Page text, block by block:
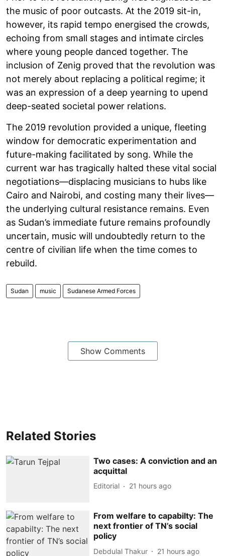
the music of poor outcasts. At the 2019 sit-in,
however, its rapid tempo energised the crowds,
echoing from small stages and intimate circles
where young people danced together. The
inclusion of Zenig proved that the revolution was
not merely about replacing a political regime; it
was an expression of a deep yearning to upend
deep-seated societal power relations.
The 2019 revolution provided a unique, fleeting
window for democratic experimentation and
future-making facilitated by song. While the
current war has tragically halted these vital social
negotiations—displacing musicians to hubs like
Cairo and Nairobi, and costing many their lives—
the underlying cultural resistance remains. Even
as Sudan’s immediate future remains profoundly
uncertain, music will undoubtedly return to the
centre of civilian life when the time comes to
rebuild.
Sudan music Sudanese Armed Forces
Show Comments
Related Stories
Two cases: A conviction and an
acquittal
Editorial 21 hours ago
From welfare to capabilty: The
next frontier of TN’s social
policy
Debdulal Thakur 21 hours ago